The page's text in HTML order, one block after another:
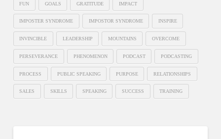
FUN GOALS GRATITUDE IMPACT
IMPOSTER SYNDROME IMPOSTOR SYNDROME INSPIRE
INVINCIBLE LEADERSHIP MOUNTAINS OVERCOME
PERSEVERANCE PHENOMENON PODCAST PODCASTING
PROCESS PUBLIC SPEAKING PURPOSE RELATIONSHIPS
SALES SKILLS SPEAKING SUCCESS TRAINING